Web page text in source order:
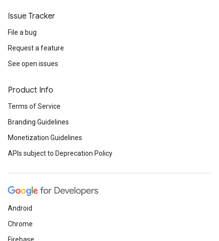
Issue Tracker
File a bug
Request a feature
See open issues
Product Info
Terms of Service
Branding Guidelines
Monetization Guidelines
APIs subject to Deprecation Policy
Android
Chrome